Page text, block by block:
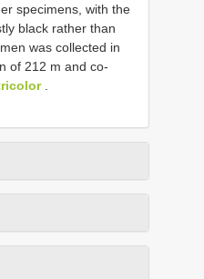
specimens, with the
black rather than
was collected in
of 212 m and co-
.